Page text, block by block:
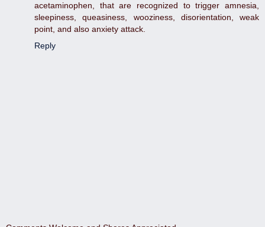
acetaminophen, that are recognized to trigger amnesia,
sleepiness, queasiness, wooziness, disorientation, weak
point, and also anxiety attack.
Reply